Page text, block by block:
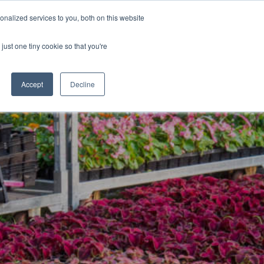
services to you, both on this website
one tiny cookie so that you're
Accept Decline